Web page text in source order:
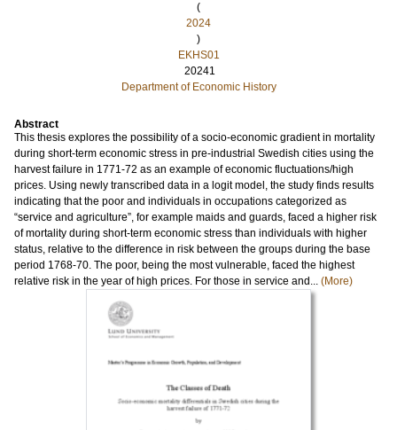
(
2024
)
EKHS01
20241
Department of Economic History
Abstract
This thesis explores the possibility of a socio-economic gradient in mortality
during short-term economic stress in pre-industrial Swedish cities using the
harvest failure in 1771-72 as an example of economic fluctuations/high
prices. Using newly transcribed data in a logit model, the study finds results
indicating that the poor and individuals in occupations categorized as
“service and agriculture”, for example maids and guards, faced a higher risk
of mortality during short-term economic stress than individuals with higher
status, relative to the difference in risk between the groups during the base
period 1768-70. The poor, being the most vulnerable, faced the highest
relative risk in the year of high prices. For those in service and... (More)